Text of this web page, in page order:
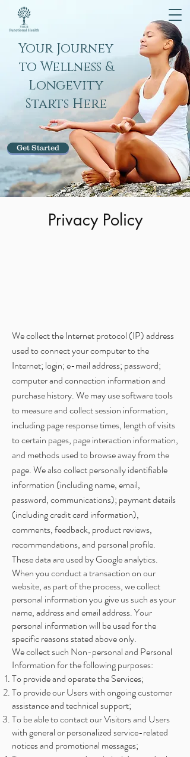
Your Journey
to Wellness &
Longevity
Starts Here
Get Started
Privacy Policy
We collect the Internet protocol (IP) address
used to connect your computer to the
Internet; login; e-mail address; password;
computer and connection information and
purchase history. We may use software tools
to measure and collect session information,
including page response times, length of visits
to certain pages, page interaction information,
and methods used to browse away from the
page. We also collect personally identifiable
information (including name, email,
password, communications); payment details
(including credit card information),
comments, feedback, product reviews,
recommendations, and personal profile.
These data are used by Google analytics.
When you conduct a transaction on our
website, as part of the process, we collect
personal information you give us such as your
name, address and email address. Your
personal information will be used for the
specific reasons stated above only.
We collect such Non-personal and Personal
Information for the following purposes:
To provide and operate the Services;
To provide our Users with ongoing customer
assistance and technical support;
To be able to contact our Visitors and Users
with general or personalized service-related
notices and promotional messages;